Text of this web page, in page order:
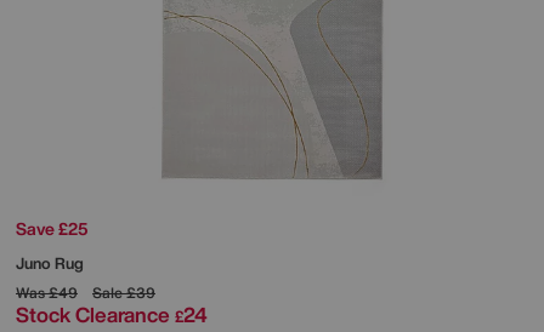
Save £25
Juno Rug
Was£49 Sale£39
Stock Clearance £24